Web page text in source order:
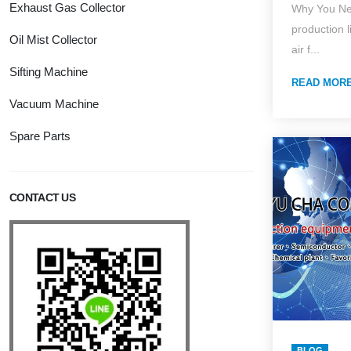
Exhaust Gas Collector
Oil Mist Collector
Sifting Machine
Vacuum Machine
Spare Parts
CONTACT US
Dust
System
Why You
production
air f...
READ